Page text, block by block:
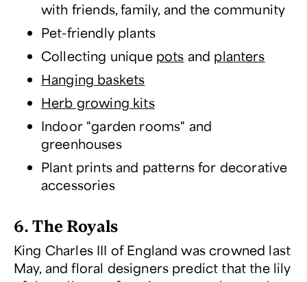
with friends, family, and the community
Pet-friendly plants
Collecting unique pots and planters
Hanging baskets
Herb growing kits
Indoor "garden rooms" and
greenhouses
Plant prints and patterns for decorative
accessories
6. The Royals
King Charles III of England was crowned last
May, and floral designers predict that the lily